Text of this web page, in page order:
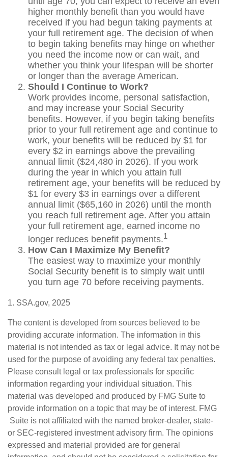
higher monthly benefit than you would have
received if you had begun taking payments at
your full retirement age. The decision of when
to begin taking benefits may hinge on whether
you need the income now or can wait, and
whether you think your lifespan will be shorter
or longer than the average American.
Should I Continue to Work?
Work provides income, personal satisfaction,
and may increase your Social Security
benefits. However, if you begin taking benefits
prior to your full retirement age and continue to
work, your benefits will be reduced by $1 for
every $2 in earnings above the prevailing
annual limit ($24,480 in 2026). If you work
during the year in which you attain full
retirement age, your benefits will be reduced by
$1 for every $3 in earnings over a different
annual limit ($65,160 in 2026) until the month
you reach full retirement age. After you attain
your full retirement age, earned income no
longer reduces benefit payments.1
How Can I Maximize My Benefit?
The easiest way to maximize your monthly
Social Security benefit is to simply wait until
you turn age 70 before receiving payments.
1. SSA.gov, 2025
The content is developed from sources believed to be
providing accurate information. The information in this
material is not intended as tax or legal advice. It may not be
used for the purpose of avoiding any federal tax penalties.
Please consult legal or tax professionals for specific
information regarding your individual situation. This
material was developed and produced by FMG Suite to
provide information on a topic that may be of interest. FMG
Suite is not affiliated with the named broker-dealer, state-
or SEC-registered investment advisory firm. The opinions
expressed and material provided are for general